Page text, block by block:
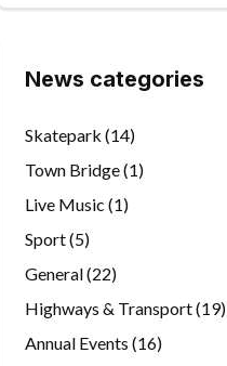
News categories
Skatepark (14)
Town Bridge(1)
Live Music (1)
Sport(5)
General(22)
Highways & Transport(19)
Annual Events (16)